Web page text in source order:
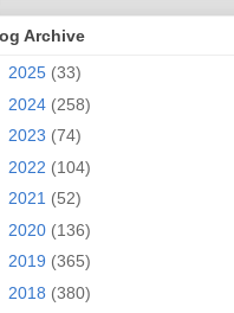
Archive
2025 (33)
2024 (258)
2023 (74)
2022 (104)
2021 (52)
2020 (136)
2019 (365)
2018 (380)